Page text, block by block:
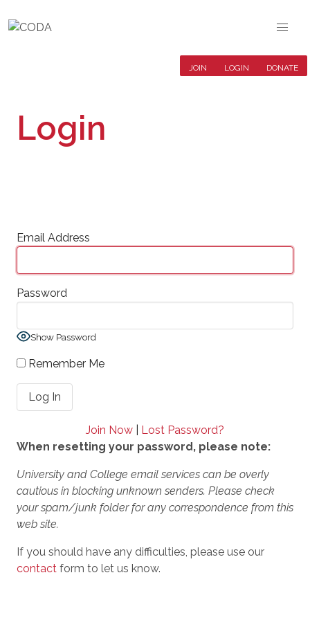
JOIN LOGIN DONATE
Login
Email Address
Password
Show Password
Remember Me
Join Now
Lost Password?
When resetting your password, please note:
University and College email services can be overly
cautious in blocking unknown senders. Please check
your spam/junk folder for any correspondence from this
web site.
If you should have any difficulties, please use our
contact form to let us know.